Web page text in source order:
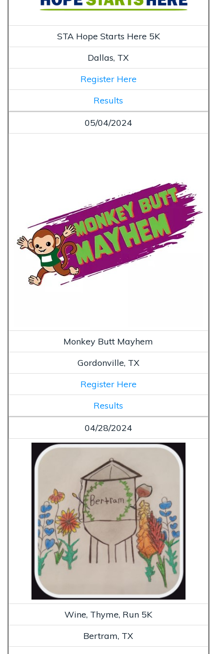
STA Hope Starts Here 5K
Dallas, TX
Register Here
Results
05/04/2024
Monkey Butt Mayhem
Gordonville, TX
Register Here
Results
04/28/2024
Wine, Thyme, Run 5K
Bertram, TX